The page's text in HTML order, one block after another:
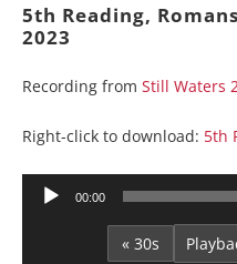
5th Reading,
2023
Recording from Still Waters
Right-click to download: 5th
Audio
00:00
« 30s